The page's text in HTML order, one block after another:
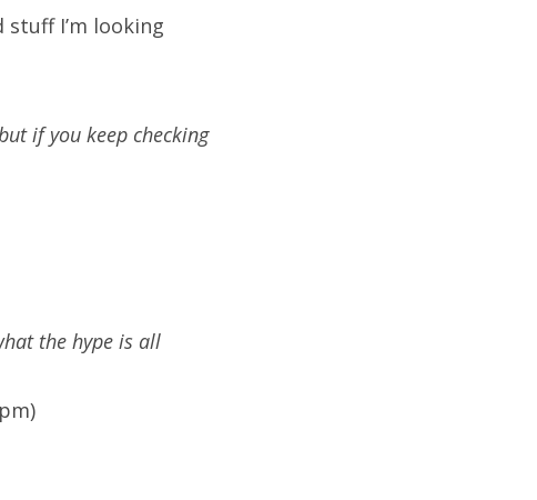
I’m looking
if you keep checking
the hype is all